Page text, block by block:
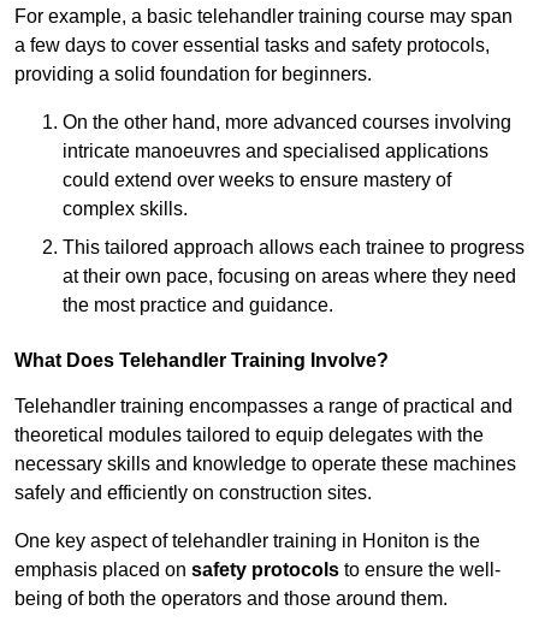
For example, a basic telehandler training course may span
a few days to cover essential tasks and safety protocols,
providing a solid foundation for beginners.
On the other hand, more advanced courses involving
intricate manoeuvres and specialised applications
could extend over weeks to ensure mastery of
complex skills.
This tailored approach allows each trainee to progress
at their own pace, focusing on areas where they need
the most practice and guidance.
What Does Telehandler Training Involve?
Telehandler training encompasses a range of practical and
theoretical modules tailored to equip delegates with the
necessary skills and knowledge to operate these machines
safely and efficiently on construction sites.
One key aspect of telehandler training in Honiton is the
emphasis placed on safety protocols to ensure the well-
being of both the operators and those around them.